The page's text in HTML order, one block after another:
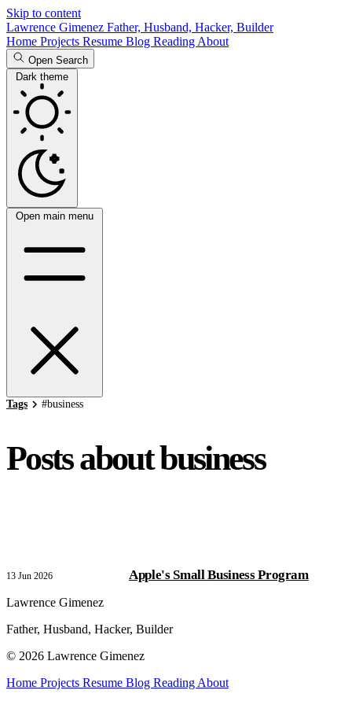
Skip to content
Lawrence Gimenez Father, Husband, Hacker, Builder
Home Projects Resume Blog Reading About
Open Search
Dark theme
Open main menu
Tags #business
Posts about business
13 Jun 2026 Apple's Small Business Program
Lawrence Gimenez
Father, Husband, Hacker, Builder
© 2026 Lawrence Gimenez
Home Projects Resume Blog Reading About